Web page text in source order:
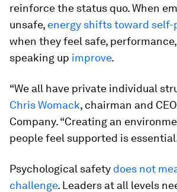
reinforce the status quo. When
unsafe, energy shifts toward
when they feel safe,
speaking up improve.
“We all have private individual
Chris Womack, chairman and
Company. “Creating an
people feel supported is
Psychological safety does not
challenge. Leaders at all levels